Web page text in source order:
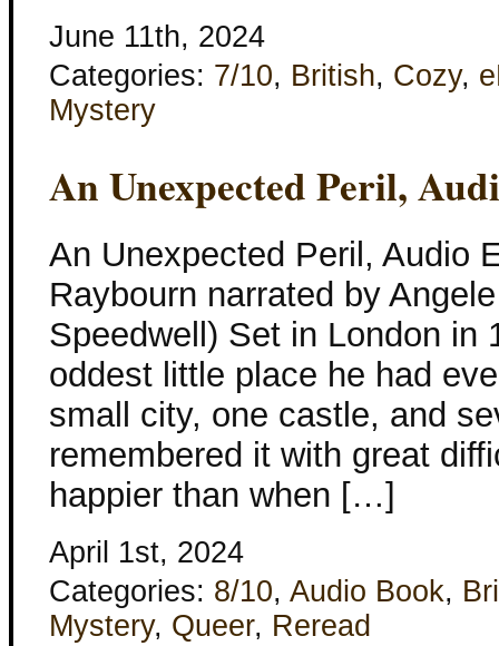
June 11th, 2024
Categories: 7/10, British, Cozy,
Mystery
An Unexpected Peril,
An Unexpected Peril, Audio
Raybourn narrated by
Speedwell) Set in London in
oddest little place he had
small city, one castle, and
remembered it with great
happier than when […]
April 1st, 2024
Categories: 8/10, Audio Book,
Mystery, Queer, Reread